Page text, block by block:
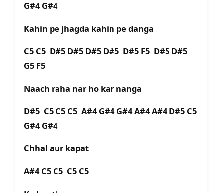
G#4 G#4
Kahin pe jhagda kahin pe danga
C5 C5 D#5 D#5 D#5 D#5 D#5 F5 D#5 D#5
G5 F5
Naach raha nar ho kar nanga
D#5 C5 C5 C5 A#4 G#4 G#4 A#4 A#4 D#5 C5
G#4 G#4
Chhal aur kapat
A#4 C5 C5 C5 C5